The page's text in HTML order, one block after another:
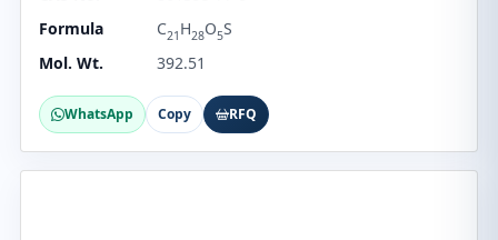
Formula
C21 H28O5S
Mol. Wt.
392.51
WhatsApp Copy RFQ